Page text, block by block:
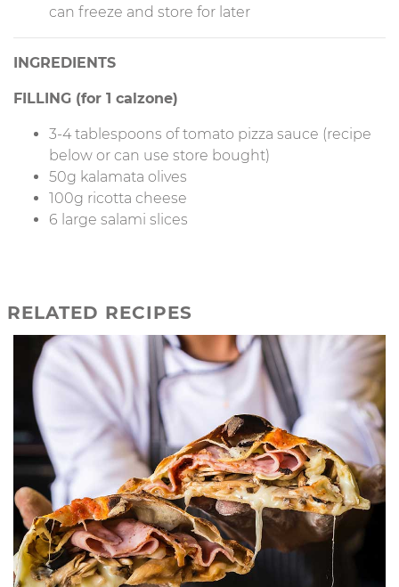
can freeze and store for later
INGREDIENTS
FILLING (for 1 calzone)
3-4 tablespoons of tomato pizza sauce (recipe
below or can use store bought)
50g kalamata olives
100g ricotta cheese
6 large salami slices
RELATED RECIPES